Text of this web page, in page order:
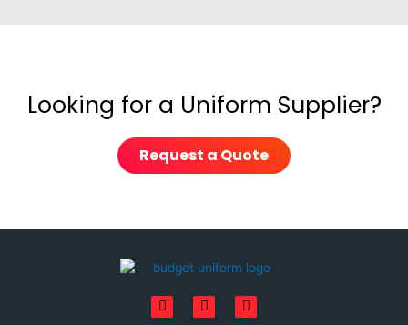
Looking for a Uniform Supplier?
Request a Quote
F
a
I
n
L
i